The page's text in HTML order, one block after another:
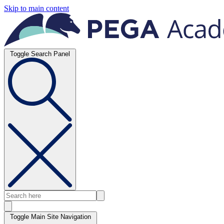
Skip to main content
Toggle Search Panel
Toggle Main Site Navigation